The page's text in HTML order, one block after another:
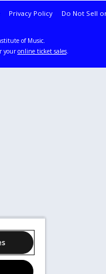
Privacy Policy Do Not Sell
of Music.
youronline ticket sales.